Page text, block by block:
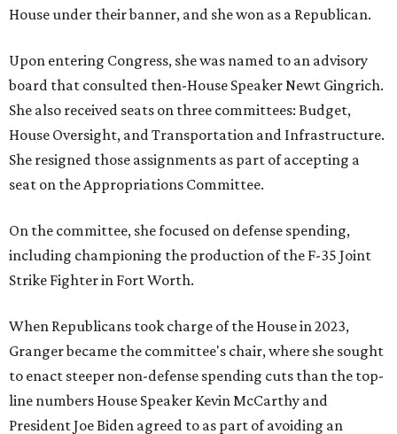
House under their banner, and she won as a Republican.
Upon entering Congress, she was named to an advisory
board that consulted then-House Speaker Newt Gingrich.
She also received seats on three committees: Budget,
House Oversight, and Transportation and Infrastructure.
She resigned those assignments as part of accepting a
seat on the Appropriations Committee.
On the committee, she focused on defense spending,
including championing the production of the F-35 Joint
Strike Fighter in Fort Worth.
When Republicans took charge of the House in 2023,
Granger became the committee's chair, where she sought
to enact steeper non-defense spending cuts than the top-
line numbers House Speaker Kevin McCarthy and
President Joe Biden agreed to as part of avoiding an